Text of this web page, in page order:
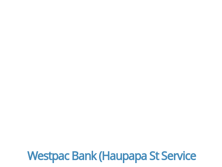
Westpac Bank (Haupapa St Service